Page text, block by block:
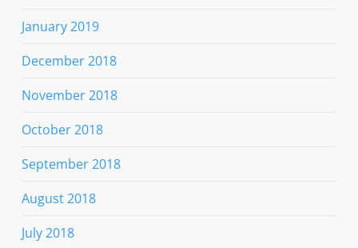
January 2019
December 2018
November 2018
October 2018
September 2018
August 2018
July 2018